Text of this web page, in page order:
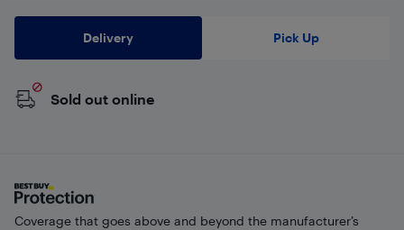
Delivery Pick Up
Sold out online
Coverage that goes above and beyond the manufacturer’s